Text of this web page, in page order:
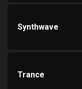
Synthwave
Trance